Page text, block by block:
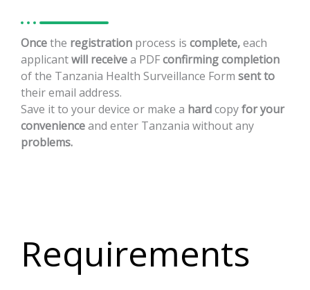
Oncethe registration process is complete,each
applicantwill receivea PDFconfirmingcompletion
ofthe Tanzania Health Surveillance Form sentto
theiremail address.
Save itto yourdevice or make a hardcopyforyour
convenienceand enter Tanzania withoutany
problems.
Requirements